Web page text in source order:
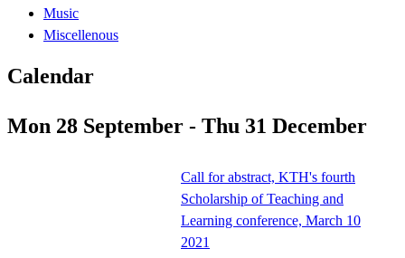
Music
Miscellenous
Calendar
Mon 28 September - Thu 31 December
Call for abstract, KTH's fourth
Scholarship of Teaching and
Learning conference, March 10
2021